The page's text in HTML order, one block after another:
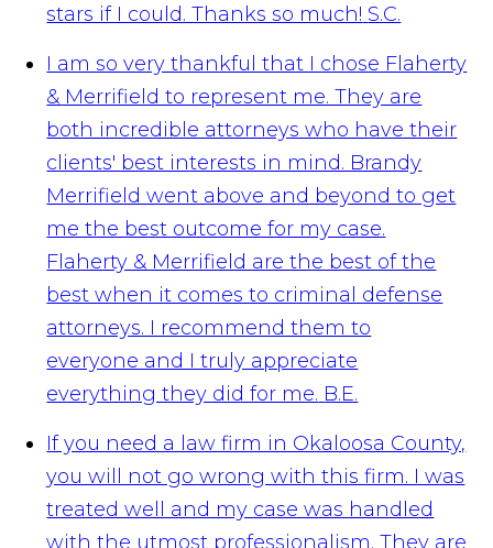
stars if I could. Thanks so much! S.C.
I am so very thankful that I chose Flaherty
& Merrifield to represent me. They are
both incredible attorneys who have their
clients' best interests in mind. Brandy
Merrifield went above and beyond to get
me the best outcome for my case.
Flaherty & Merrifield are the best of the
best when it comes to criminal defense
attorneys. I recommend them to
everyone and I truly appreciate
everything they did for me. B.E.
If you need a law firm in Okaloosa County,
you will not go wrong with this firm. I was
treated well and my case was handled
with the utmost professionalism. They are